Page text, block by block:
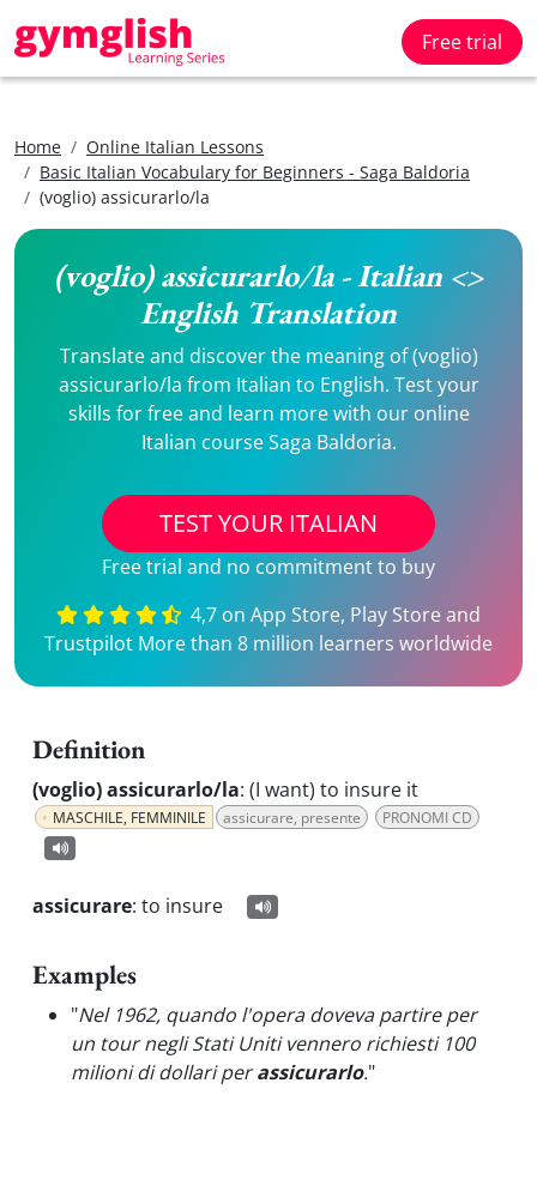
Free trial
Home
Online Italian Lessons
Basic Italian Vocabulary for Beginners - Saga Baldoria
(voglio) assicurarlo/la
(voglio) assicurarlo/la - Italian <>
English Translation
Translate and discover the meaning of (voglio)
assicurarlo/la from Italian to English. Test your
skills for free and learn more with our online
Italian course Saga Baldoria.
TEST YOUR ITALIAN
Free trial and no commitment to buy
4,7 on App Store, Play Store and
Trustpilot More than 8 million learners worldwide
Definition
(voglio) assicurarlo/la: (I want) to insure it
MASCHILE, FEMMINILE assicurare, presente PRONOMI CD
assicurare: to insure
Examples
"Nel 1962, quando l'opera doveva partire per
un tour negli Stati Uniti vennero richiesti 100
milioni di dollari perassicurarlo."